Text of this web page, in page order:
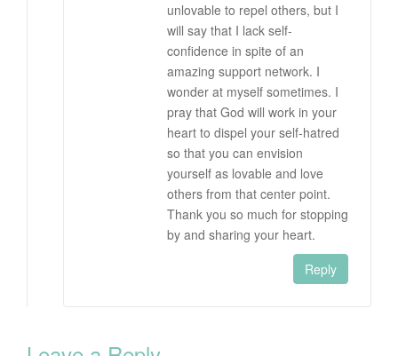
unlovable to repel others, but I
will say that I lack self-
confidence in spite of an
amazing support network. I
wonder at myself sometimes. I
pray that God will work in your
heart to dispel your self-hatred
so that you can envision
yourself as lovable and love
others from that center point.
Thank you so much for stopping
by and sharing your heart.
Reply